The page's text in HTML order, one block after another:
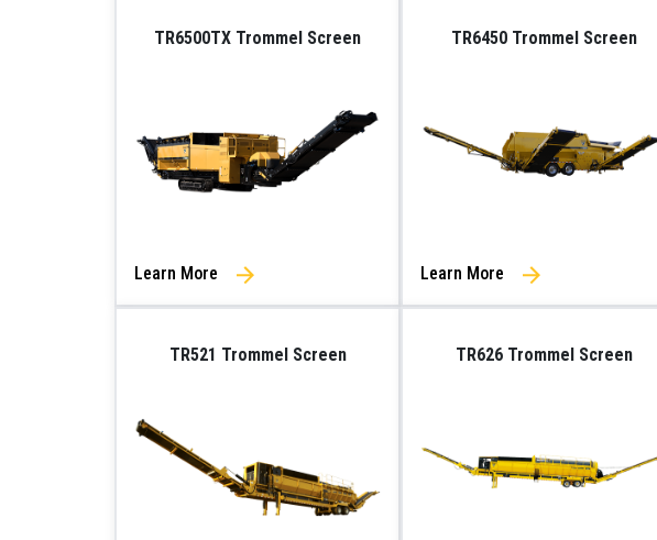
TR6500TX Trommel Screen
Learn More
TR6450 Trommel Screen
Learn More
TR521 Trommel Screen TR626 Trommel Screen